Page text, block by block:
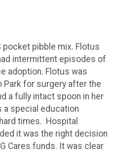
pocket pibble mix. Flotus
intermittent episodes of
adoption. Flotus was
Park for surgery after the
a fully intact spoon in her
a special education
times. Hospital
it was the right decision
Cares funds. It was clear